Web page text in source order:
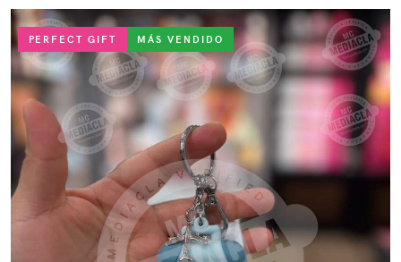
PERFECT GIFT MÁS VENDIDO